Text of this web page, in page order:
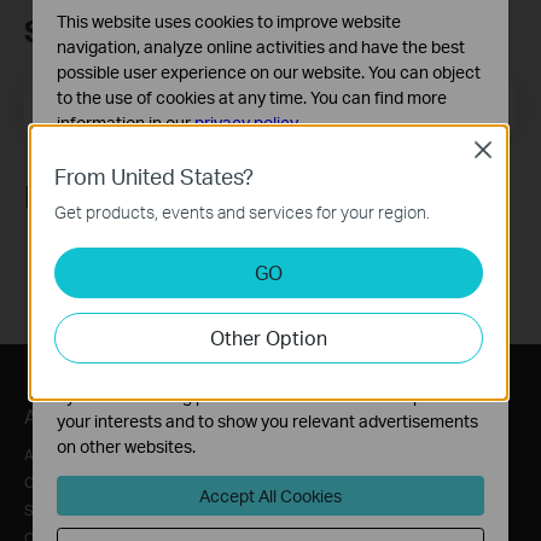
Subscription
Email Address Sign Up
Follow Us
About
About Us
Corporate Information
Sustainability
Press
News
Security Advisory
Where to Buy
From United States?
Get products, events and services for your region.
GO
Other Option
Close
This website uses cookies to improve website
navigation, analyze online activities and have the best
possible user experience on our website. You can object
to the use of cookies at any time. You can find more
information in ourprivacy policy.
Basic Cookies
These cookies are necessary for the website to function
and cannot be deactivated in your systems.
Analysis and Marketing Cookies
Analysis cookies enable us to analyze your activities on
our website in order to improve and adapt the
functionality of our website.
The marketing cookies can be set through our website
by our advertising partners in order to create a profile of
your interests and to show you relevant advertisements
on other websites.
Accept All Cookies